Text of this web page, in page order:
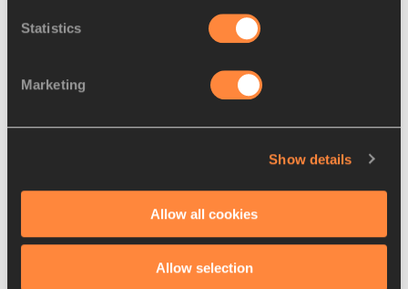
Statistics
Marketing
Show details
Allow all cookies
Allow selection
1. Leul Gebrselassie (ETH) 2:04:30
3. Matthew Kisorio (KEN) 2:04:53
7. Sammy Kitwara (KEN) 2:06:20